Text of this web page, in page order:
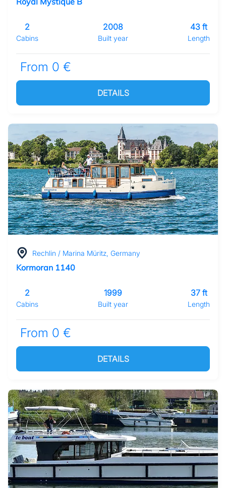
Cabins
2
Built year
2008
Length
43 ft
From 0 €
DETAILS
Rechlin / Marina Müritz, Germany
Kormoran 1140
Cabins
2
Built year
1999
Length
37 ft
From 0 €
DETAILS